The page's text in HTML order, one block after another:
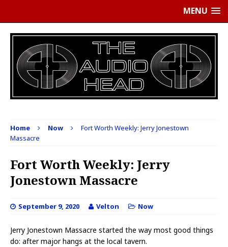
MENU
Home Now
Fort Worth Weekly: Jerry Jonestown
Massacre
Fort Worth Weekly: Jerry
Jonestown Massacre
September 9, 2020 Velton Now
Jerry Jonestown Massacre started the way most good things
do: after major hangs at the local tavern.